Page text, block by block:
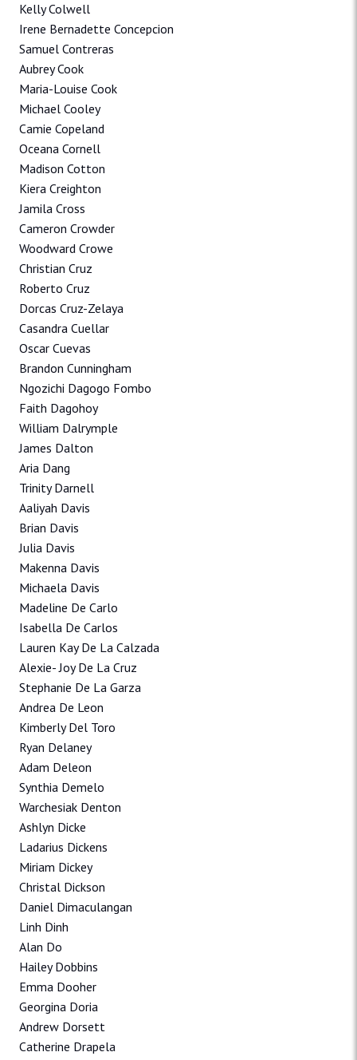
Kelly Colwell
Irene Bernadette Concepcion
Samuel Contreras
Aubrey Cook
Maria-Louise Cook
Michael Cooley
Camie Copeland
Oceana Cornell
Madison Cotton
Kiera Creighton
Jamila Cross
Cameron Crowder
Woodward Crowe
Christian Cruz
Roberto Cruz
Dorcas Cruz-Zelaya
Casandra Cuellar
Oscar Cuevas
Brandon Cunningham
Ngozichi Dagogo Fombo
Faith Dagohoy
William Dalrymple
James Dalton
Aria Dang
Trinity Darnell
Aaliyah Davis
Brian Davis
Julia Davis
Makenna Davis
Michaela Davis
Madeline De Carlo
Isabella De Carlos
Lauren Kay De La Calzada
Alexie- Joy De La Cruz
Stephanie De La Garza
Andrea De Leon
Kimberly Del Toro
Ryan Delaney
Adam Deleon
Synthia Demelo
Warchesiak Denton
Ashlyn Dicke
Ladarius Dickens
Miriam Dickey
Christal Dickson
Daniel Dimaculangan
Linh Dinh
Alan Do
Hailey Dobbins
Emma Dooher
Georgina Doria
Andrew Dorsett
Catherine Drapela